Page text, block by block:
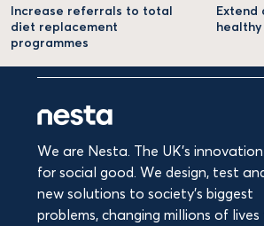
Increase referrals to total
diet replacement
programmes
Extend
We are Nesta. The UK's
for social good. We design, test
new solutions to society’s biggest
problems, changing millions of